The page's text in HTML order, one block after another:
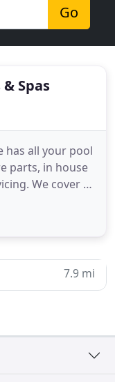
Go
Spas
has all your pool
parts, in house
We cover all
Country
for
7.9 mi